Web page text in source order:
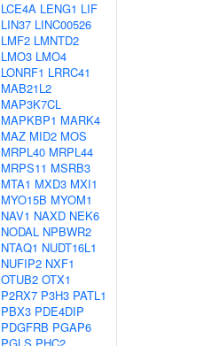
LCE4A LENG1 LIF
LIN37 LINC00526
LMF2 LMNTD2
LMO3 LMO4
LONRF1 LRRC41
MAB21L2
MAP3K7CL
MAPKBP1 MARK4
MAZ MID2 MOS
MRPL40 MRPL44
MRPS11 MSRB3
MTA1 MXD3 MXI1
MYO15B MYOM1
NAV1 NAXD NEK6
NODAL NPBWR2
NTAQ1 NUDT16L1
NUFIP2 NXF1
OTUB2 OTX1
P2RX7 P3H3 PATL1
PBX3 PDE4DIP
PDGFRB PGAP6